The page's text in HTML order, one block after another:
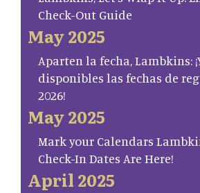
Check-Out Guide
May 2025
Aparten la fecha, Lambkins:
disponibles las fechas de
2026!
May 2025
Mark your Calendars
Check-In Dates Are Here!
April 2025